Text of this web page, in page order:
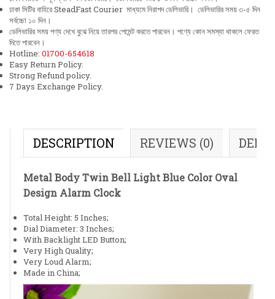
ঢাকা সিটির বাহিরে SteadFast Courier মাধ্যমে নিরাপদ ডেলিভারি। ডেলিভারির সময় ৩-৫ দিন
সর্বচ্চো ১০ দিন।
ডেলিভারির সময় পণ্য দেখে বুঝে নিয়ে তারপর পেমেন্ট করতে পারবেন। পণ্যে কোন সমস্যা থাকলে ফেরত
দিতে পারবেন।
Hotline: 01700-654618
Easy Return Policy.
Strong Refund policy.
7 Days Exchange Policy.
DESCRIPTION REVIEWS (0)
Metal Body Twin Bell Light Blue Color Oval
Design Alarm Clock
Total Height: 5 Inches;
Dial Diameter: 3 Inches;
With Backlight LED Button;
Very High Quality;
Very Loud Alarm;
Made in China;